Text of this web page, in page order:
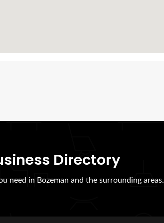
Directory
need in Bozeman and the surrounding areas.